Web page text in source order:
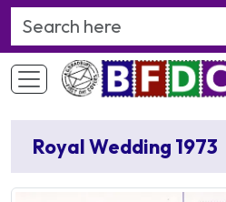
Search Keyword
Royal Wedding 1973